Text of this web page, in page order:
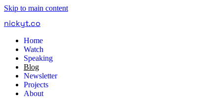
Skip to main content
nickyt.co
Home
Watch
Speaking
Blog
Newsletter
Projects
About